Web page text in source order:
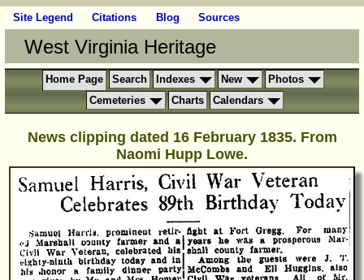
Site Legend Citations Blog Sources
West Virginia Heritage
Home Page Search Indexes New
Photos
Cemeteries
Charts Calendars
News clipping dated 16 February 1835. From
Naomi Hupp Lowe.